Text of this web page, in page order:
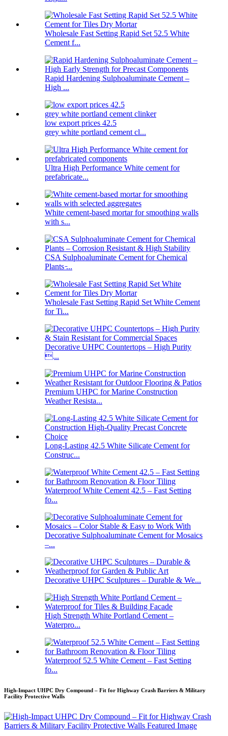
Wholesale Fast Setting Rapid Set 52.5 White
Cement f...
Rapid Hardening Sulphoaluminate Cement –
High ...
low export prices 42.5
grey white portland cement cl...
Ultra High Performance White cement for
prefabricate...
White cement-based mortar for smoothing walls
with s...
CSA Sulphoaluminate Cement for Chemical
Plants ̵...
Wholesale Fast Setting Rapid Set White Cement
for Ti...
Decorative UHPC Countertops – High Purity
...
Premium UHPC for Marine Construction
Weather Resista...
Long-Lasting 42.5 White Silicate Cement for
Construc...
Waterproof White Cement 42.5 – Fast Setting
fo...
Decorative Sulphoaluminate Cement for Mosaics
–...
Decorative UHPC Sculptures – Durable & We...
High Strength White Portland Cement –
Waterpro...
Waterproof 52.5 White Cement – Fast Setting
fo...
High-Impact UHPC Dry Compound – Fit for Highway Crash Barriers & Military
Facility Protective Walls